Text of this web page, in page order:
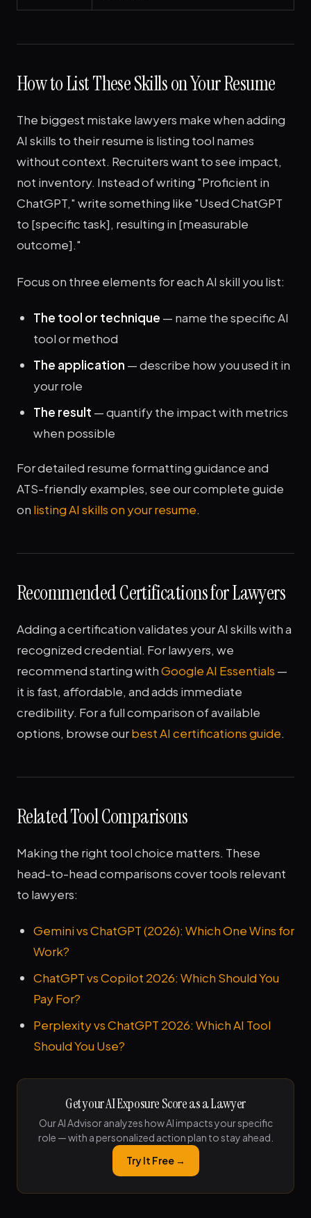
How to List These Skills on Your Resume
The biggest mistake lawyers make when adding
AI skills to their resume is listing tool names
without context. Recruiters want to see impact,
not inventory. Instead of writing "Proficient in
ChatGPT," write something like "Used ChatGPT
to [specific task], resulting in [measurable
outcome]."
Focus on three elements for each AI skill you list:
The tool or technique — name the specific AI
tool or method
The application — describe how you used it in
your role
The result — quantify the impact with metrics
when possible
For detailed resume formatting guidance and
ATS-friendly examples, see our complete guide
on listing AI skills on your resume.
Recommended Certifications for Lawyers
Adding a certification validates your AI skills with a
recognized credential. For lawyers, we
recommend starting withGoogle AI Essentials —
it is fast, affordable, and adds immediate
credibility. For a full comparison of available
options, browse ourbest AI certifications guide.
Related Tool Comparisons
Making the right tool choice matters. These
head-to-head comparisons cover tools relevant
to lawyers:
Gemini vs ChatGPT (2026): Which One Wins for
Work?
ChatGPT vs Copilot 2026: Which Should You
Pay For?
Perplexity vs ChatGPT 2026: Which AI Tool
Should You Use?
Get your AI Exposure Score as a Lawyer
Our AI Advisor analyzes how AI impacts your specific
role — with a personalized action plan to stay ahead.
Try It Free →